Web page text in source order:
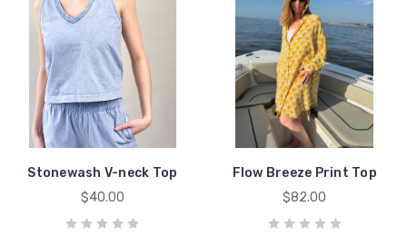
Stonewash V-neck Top
$40.00
Flow Breeze Print Top
$82.00